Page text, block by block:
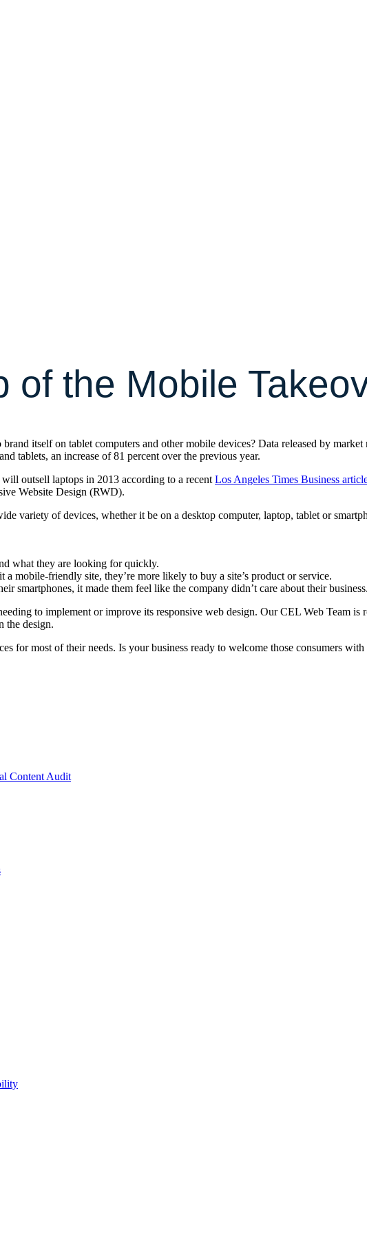
of the Mobile
itself on tablet computers and other mobile devices? Data released by
tablets, an increase of 81 percent over the previous year.
outsell laptops in 2013 according to a recent Los Angeles Times Business
Website Design (RWD).
variety of devices, whether it be on a desktop computer, laptop, tablet or
what they are looking for quickly.
mobile-friendly site, they’re more likely to buy a site’s product or service.
smartphones, it made them feel like the company didn’t care about their business.
to implement or improve its responsive web design. Our CEL Web Team is
the design.
for most of their needs. Is your business ready to welcome those consumers
Content Audit